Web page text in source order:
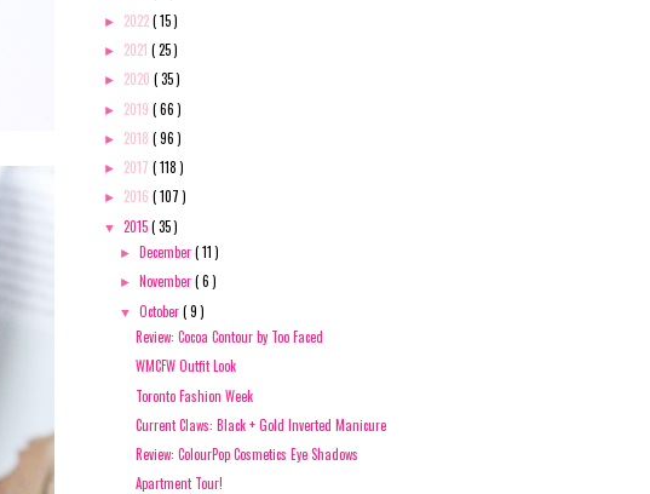
► 2022( 15 )
► 2021 ( 25 )
► 2020 ( 35 )
► 2019 ( 66 )
► 2018 ( 96 )
► 2017 ( 118 )
► 2016 ( 107 )
▼ 2015( 35 )
► December( 11 )
► November( 6 )
▼October( 9 )
Review: Cocoa Contour by Too Faced
WMCFW Outfit Look
Toronto Fashion Week
Current Claws: Black + Gold Inverted Manicure
Review: ColourPop Cosmetics Eye Shadows
Apartment Tour!